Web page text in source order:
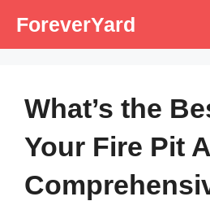
ForeverYard
What’s the
Your Fire Pit